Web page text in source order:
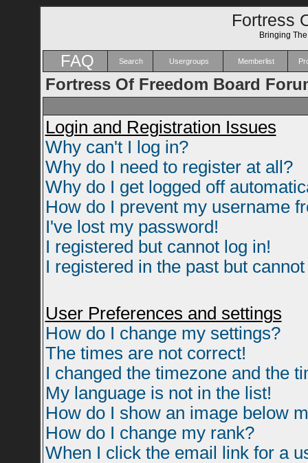
Fortress
Bringing
FAQ Search Usergroups Memberlist
Fortress Of Freedom Board
Login and Registration Issues
Why can't I log in?
Why do I need to register at all?
Why do I get logged off
How do I prevent my username
I've lost my password!
I registered but cannot log in!
I registered in the past but
User Preferences and settings
How do I change my settings?
The times are not correct!
I changed the timezone and the
My language is not in the list!
How do I show an image below
How do I change my rank?
When I click the email link for a